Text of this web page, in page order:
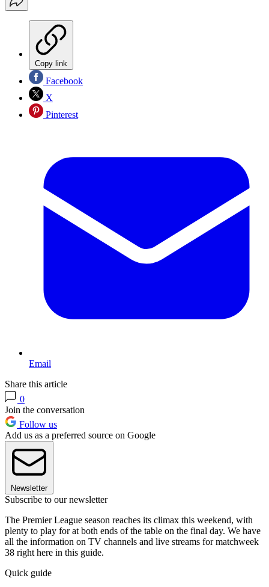
Copy link
Facebook
X
Pinterest
Email
Share this article
0
Join the conversation
Follow us
Add us as a preferred source on Google
Newsletter
Subscribe to our newsletter
The Premier League season reaches its climax this weekend, with
plenty to play for at both ends of the table on the final day. We have
all the information on TV channels and live streams for matchweek
38 right here in this guide.
Quick guide